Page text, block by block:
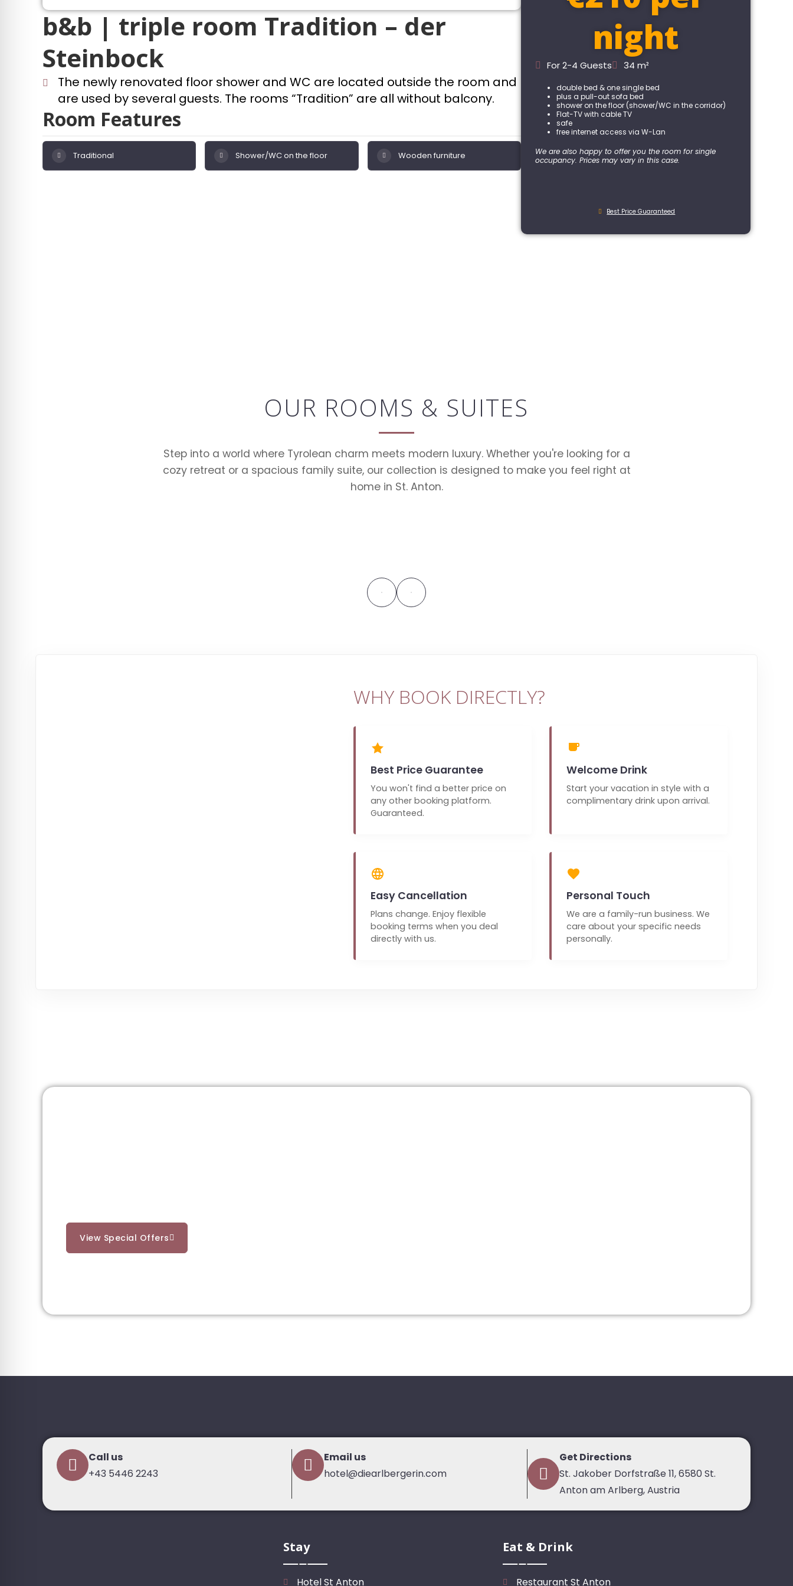
b&b | triple room Tradition – der
Steinbock
The newly renovated floor shower and WC are located outside the room and
are used by several guests. The rooms “Tradition” are all without balcony.
Room Features
Traditional Shower/WC on the floor Wooden furniture
night
For 2-4 Guests 34 m²
double bed & one single bed
plus a pull-out sofa bed
shower on the floor (shower/WC in the corridor)
Flat-TV with cable TV
safe
free internet access via W-Lan
We are also happy to offer you the room for single
occupancy. Prices may vary in this case.
Best Price Guaranteed
OUR ROOMS & SUITES
Step into a world where Tyrolean charm meets modern luxury. Whether you're looking for a
cozy retreat or a spacious family suite, our collection is designed to make you feel right at
home in St. Anton.
WHY BOOK DIRECTLY?
Best Price Guarantee
You won't find a better price on
any other booking platform.
Guaranteed.
Welcome Drink
Start your vacation in style with a
complimentary drink upon arrival.
Easy Cancellation
Plans change. Enjoy flexible
booking terms when you deal
directly with us.
Personal Touch
We are a family-run business. We
care about your specific needs
personally.
View Special Offers
Call us
+43 5446 2243
Email us
hotel@diearlbergerin.com
Get Directions
St. Jakober Dorfstraße 11, 6580 St.
Anton am Arlberg, Austria
Stay
Hotel St Anton
Eat & Drink
Restaurant St Anton